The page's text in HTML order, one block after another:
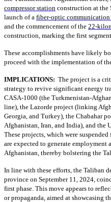
compressor station construction at
launch of a fiber-optic
and the commencement of the 22-
construction, marking the first
These accomplishments have likely
proceed with the implementation of
IMPLICATIONS: The project is a
strategy to revive significant energy
CASA-1000 (the Turkmenistan-
line), the Lazorde project (linking
Georgia, and Turkey), the Chabahar
Afghanistan, Iran, and India), and the
These projects, which were
are expected to generate
Afghanistan, thereby bolstering the
In line with these efforts, the Taliban
province on September 11, 2024,
first phase. This move appears to
or propaganda, aimed at showcasing